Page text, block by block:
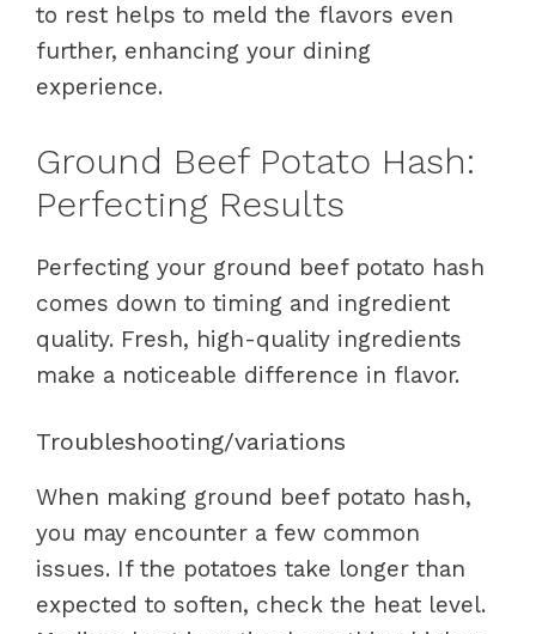
to rest helps to meld the flavors even
further, enhancing your dining
experience.
Ground Beef Potato Hash:
Perfecting Results
Perfecting your ground beef potato hash
comes down to timing and ingredient
quality. Fresh, high-quality ingredients
make a noticeable difference in flavor.
Troubleshooting/variations
When making ground beef potato hash,
you may encounter a few common
issues. If the potatoes take longer than
expected to soften, check the heat level.